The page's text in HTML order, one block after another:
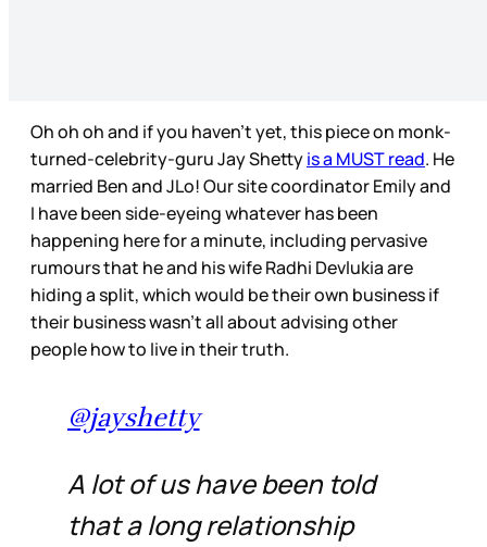
Oh oh oh and if you haven’t yet, this piece on monk-
turned-celebrity-guru Jay Shettyis a MUST read. He
married Ben and JLo! Our site coordinator Emily and
I have been side-eyeing whatever has been
happening here for a minute, including pervasive
rumours that he and his wife Radhi Devlukia are
hiding a split, which would be their own business if
their business wasn’t all about advising other
people how to live in their truth.
@jayshetty
A lot of us have been told
that a long relationship